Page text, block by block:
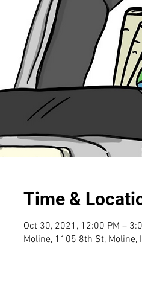
Time &
Oct 30, 2021, 12:00 PM –
Moline, 1105 8th St, Moline,